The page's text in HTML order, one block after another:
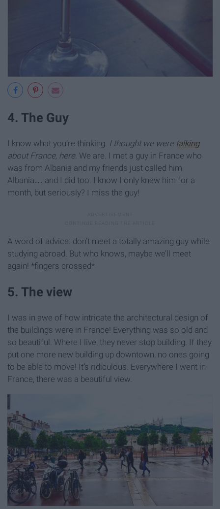
4. The Guy
I know what you’re thinking. I thought we were talking
about France, here. We are. I met a guy in France who
was from Albania and my friends just called him
Albania… and I did too. I know I only knew him for a
month, but seriously? I miss the guy!
A word of advice: don’t meet a totally amazing guy while
studying abroad. But who knows, maybe we’ll meet
again! *fingers crossed*
5. The view
I was in awe of how intricate the architectural design of
the buildings were in France! Everything was so old and
so beautiful. Where I live, they never stop building. If they
put one more new building up downtown, no ones going
to be able to move! It’s ridiculous. Everywhere I went in
France, there was a beautiful view.